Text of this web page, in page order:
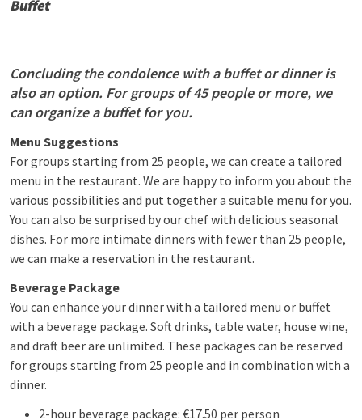
Buffet
Concluding the condolence with a buffet or dinner is
also an option. For groups of 45 people or more, we
can organize a buffet for you.
Menu Suggestions
For groups starting from 25 people, we can create a tailored
menu in the restaurant. We are happy to inform you about the
various possibilities and put together a suitable menu for you.
You can also be surprised by our chef with delicious seasonal
dishes. For more intimate dinners with fewer than 25 people,
we can make a reservation in the restaurant.
Beverage Package
You can enhance your dinner with a tailored menu or buffet
with a beverage package. Soft drinks, table water, house wine,
and draft beer are unlimited. These packages can be reserved
for groups starting from 25 people and in combination with a
dinner.
2-hour beverage package: €17.50 per person